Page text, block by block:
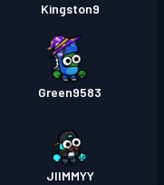
Kingston9
Green9583
JIIMMYY